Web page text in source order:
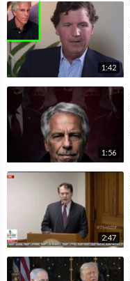
1:42
1:56
2:47